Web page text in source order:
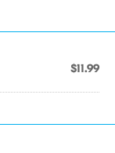
$11.99